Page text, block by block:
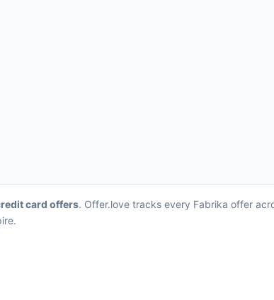
card offers. Offer.love tracks every Fabrika offer